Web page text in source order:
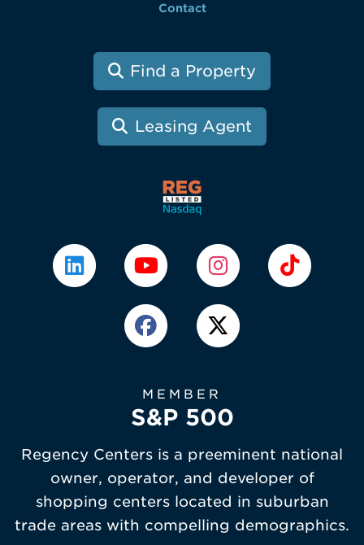
Contact
Find a Property
Leasing Agent
MEMBER
S&P 500
Regency Centers is a preeminent national
owner, operator, and developer of
shopping centers located in suburban
trade areas with compelling demographics.